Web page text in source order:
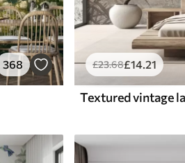
368 £23.68£14.21